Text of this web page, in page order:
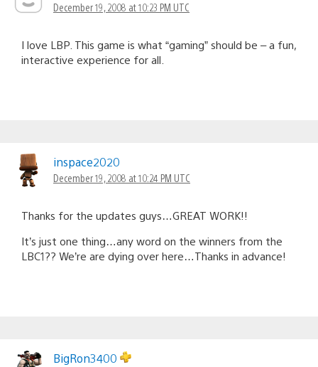
December 19, 2008 at 10:23 PM UTC
I love LBP. This game is what “gaming” should be – a fun,
interactive experience for all.
inspace2020
December 19, 2008 at 10:24 PM UTC
Thanks for the updates guys…GREAT WORK!!
It’s just one thing…any word on the winners from the
LBC1?? We’re are dying over here…Thanks in advance!
BigRon3400